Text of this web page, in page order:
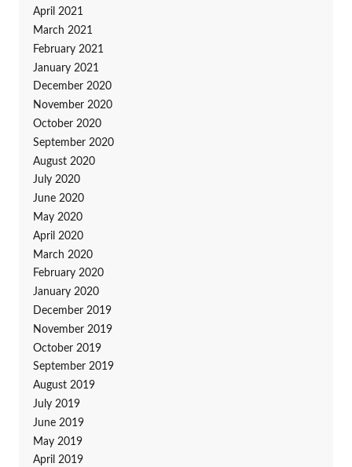
April 2021
March 2021
February 2021
January 2021
December 2020
November 2020
October 2020
September 2020
August 2020
July 2020
June 2020
May 2020
April 2020
March 2020
February 2020
January 2020
December 2019
November 2019
October 2019
September 2019
August 2019
July 2019
June 2019
May 2019
April 2019